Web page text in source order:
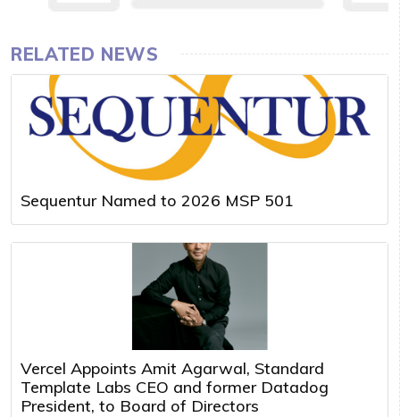
RELATED NEWS
Sequentur Named to 2026 MSP 501
Vercel Appoints Amit Agarwal, Standard
Template Labs CEO and former Datadog
President, to Board of Directors